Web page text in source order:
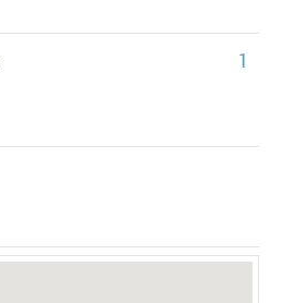
‎1